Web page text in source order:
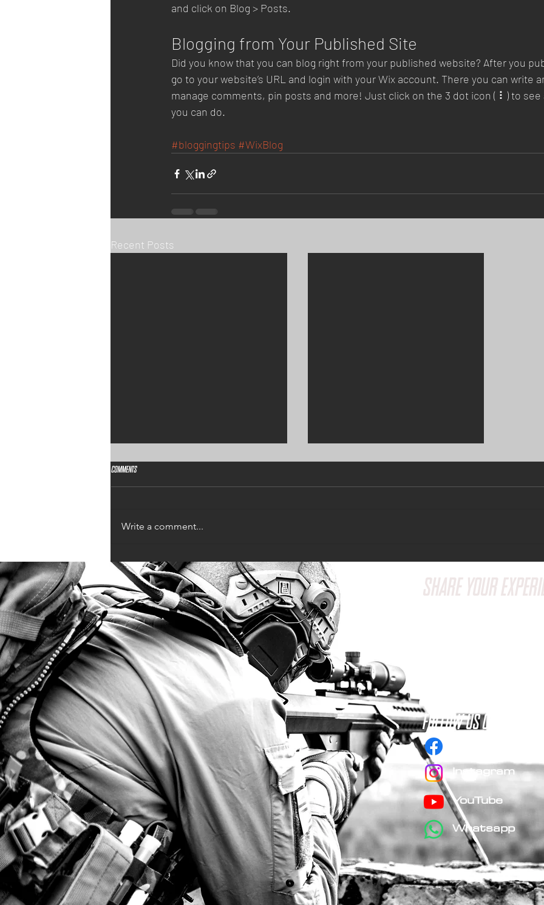
and click on Blog > Posts.
Blogging from Your Published Site
Did you know that you can blog right from your published website? After you
go to your website’s URL and login with your Wix account. There you can write
manage comments, pin posts and more! Just click on the 3 dot icon ( ⠇) to see
you can do.
#bloggingtips #WixBlog
Recent Posts
Comments
Write a comment...
SHARE YOUR
FOLLOW us on social
Instagram
YouTube
Whatsapp